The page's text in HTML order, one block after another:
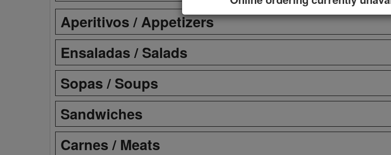
Aperitivos / Appetizers
Ensaladas / Salads
Sopas / Soups
Sandwiches
Carnes / Meats